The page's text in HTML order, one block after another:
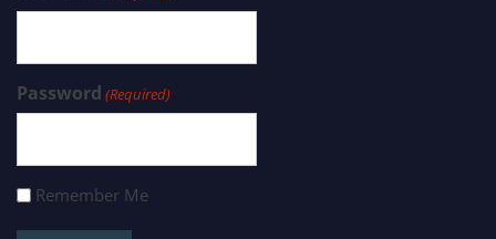
Password (Required)
Remember Me